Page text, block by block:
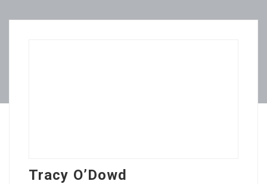
Tracy O’Dowd